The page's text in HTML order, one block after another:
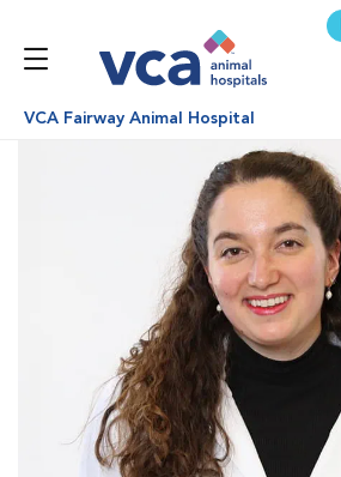
VCA Fairway Animal Hospital